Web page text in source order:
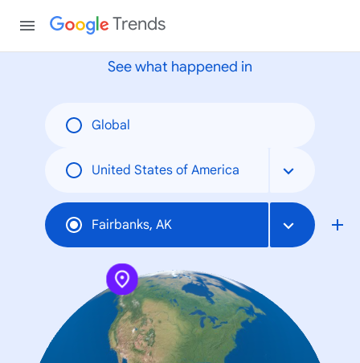
Trends
See what happened in
Global
United States of America
Fairbanks, AK